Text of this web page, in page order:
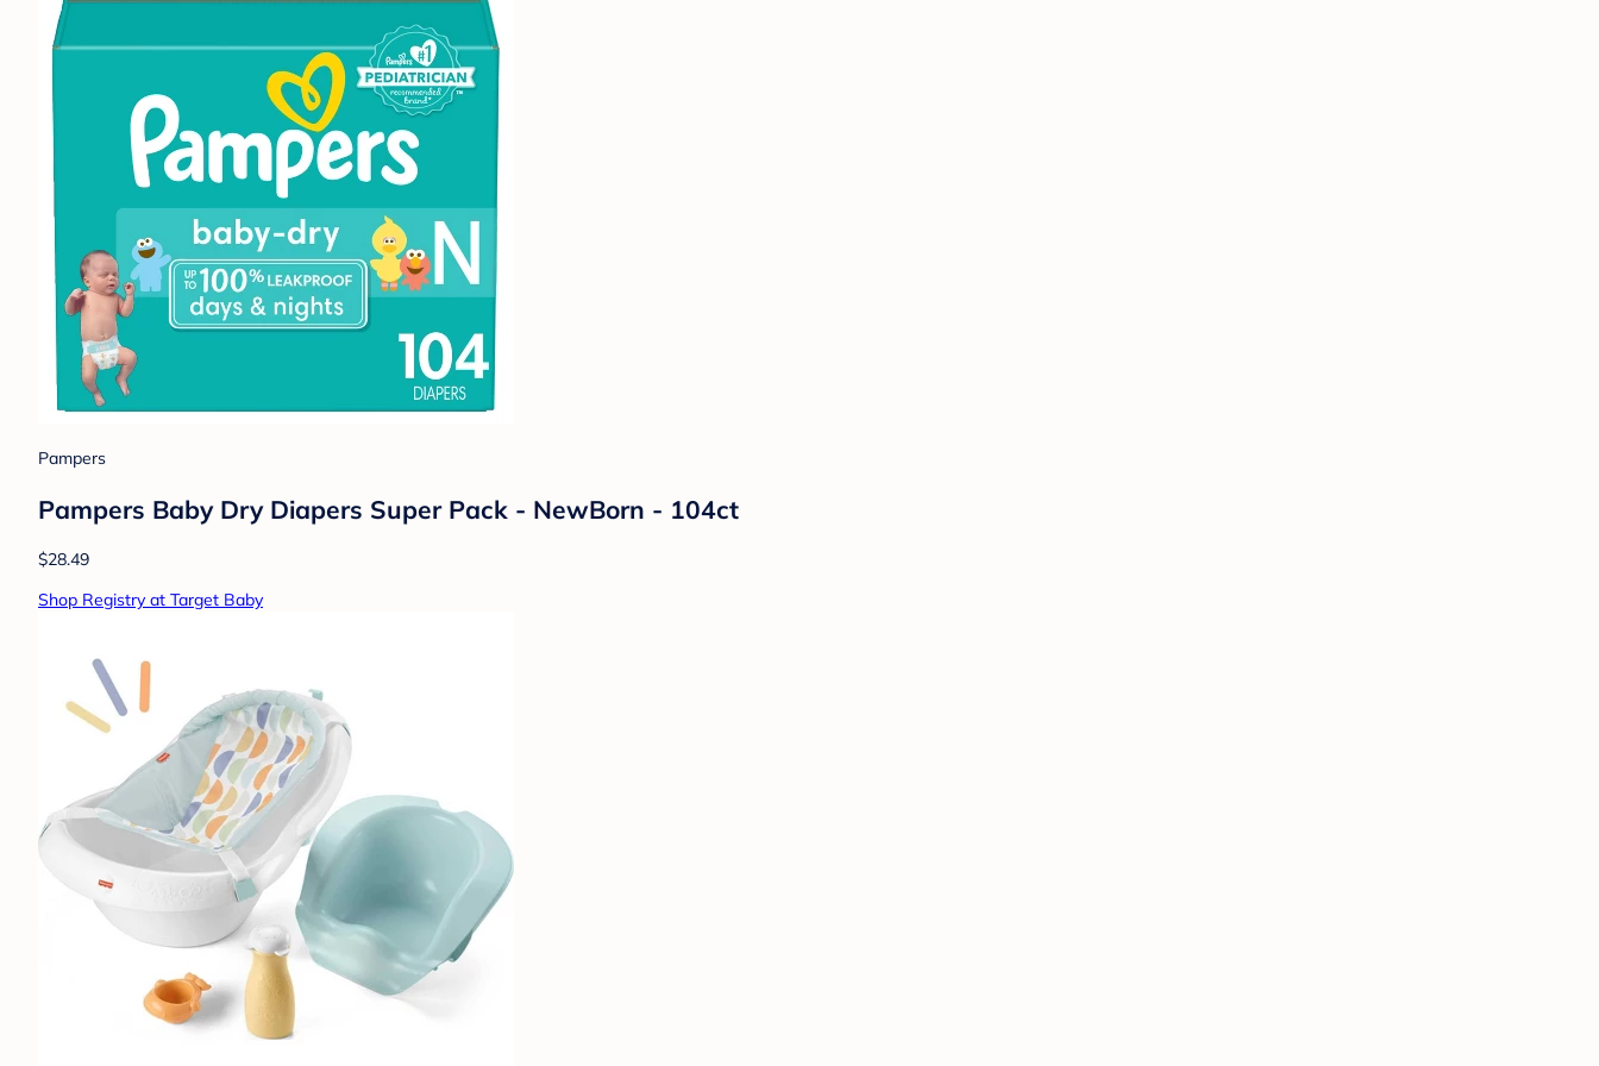
Pampers
Pampers Baby Dry Diapers Super Pack - NewBorn - 104ct
$28.49
Shop Registry at Target Baby